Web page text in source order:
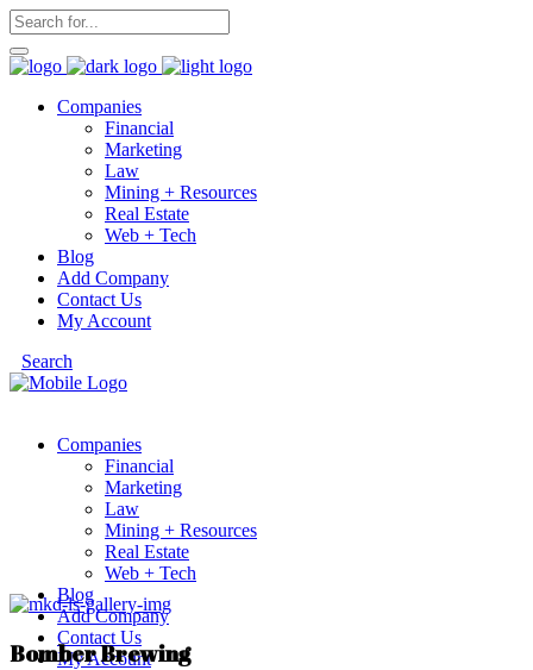
Companies
Financial
Marketing
Law
Mining + Resources
Real Estate
Web + Tech
Blog
Add Company
Contact Us
My Account
Search
Companies
Financial
Marketing
Law
Mining + Resources
Real Estate
Web + Tech
Blog
Add Company
Contact Us
My Account
Bomber Brewing